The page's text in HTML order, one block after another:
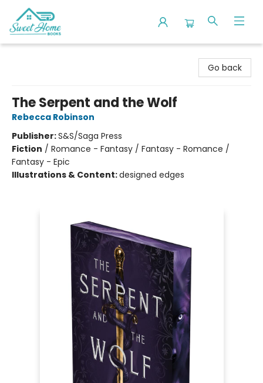
Go back
The Serpent and the Wolf
Rebecca Robinson
Publisher:S&S/Saga Press
Fiction / Romance - Fantasy / Fantasy - Romance /
Fantasy - Epic
Illustrations & Content:designed edges